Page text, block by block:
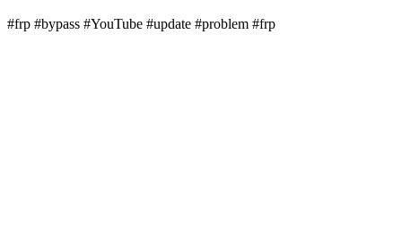
#frp #bypass #YouTube #update #problem #frp